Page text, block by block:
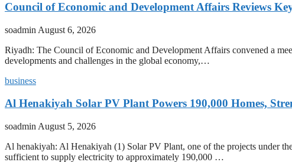
Council of Economic and Development Affairs Reviews
soadmin August 6, 2026
Riyadh: The Council of Economic and Development Affairs convened a
developments and challenges in the global economy,…
business
Al Henakiyah Solar PV Plant Powers 190,000 Homes,
soadmin August 5, 2026
Al henakiyah: Al Henakiyah (1) Solar PV Plant, one of the projects under
sufficient to supply electricity to approximately 190,000 …